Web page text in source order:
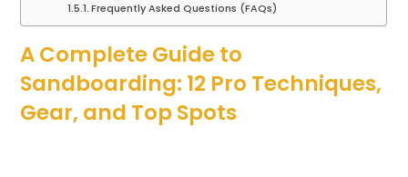
Frequently Asked Questions (FAQs)
A Complete Guide to
Sandboarding: 12 Pro Techniques,
Gear, and Top Spots